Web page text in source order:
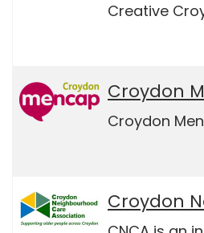
Creative
Croydon
Croydon
Croydon